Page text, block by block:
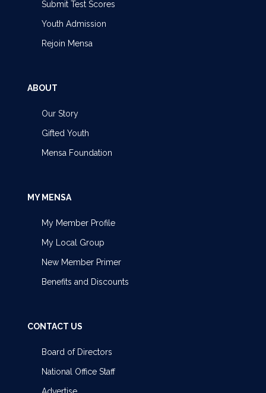
Submit Test Scores
Youth Admission
Rejoin Mensa
ABOUT
Our Story
Gifted Youth
Mensa Foundation
MY MENSA
My Member Profile
My Local Group
New Member Primer
Benefits and Discounts
CONTACT US
Board of Directors
National Office Staff